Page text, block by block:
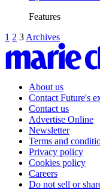
Features
1 2 3 Archives
About us
Contact Future's
Contact us
Advertise Online
Newsletter
Terms and
Privacy policy
Cookies policy
Careers
Do not sell or